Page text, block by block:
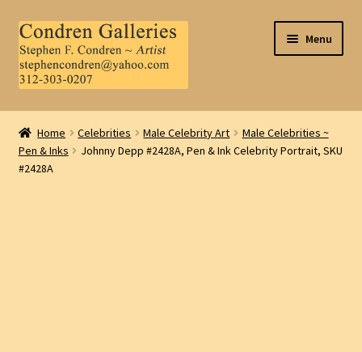
Skip
to
navigation
Skip
to
content
Menu
Home
About Us
Home Celebrities Male Celebrity Art
Male Celebrities ~
Pen & Inks
Johnny Depp #2428A, Pen & Ink Celebrity Portrait, SKU
#2428A